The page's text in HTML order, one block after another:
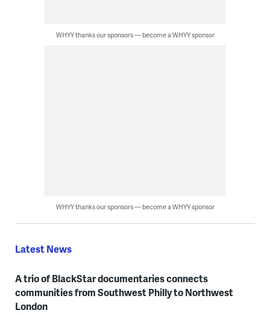
WHYY thanks our sponsors — become a WHYY sponsor
WHYY thanks our sponsors — become a WHYY sponsor
Latest News
A trio of BlackStar documentaries connects
communities from Southwest Philly to Northwest
London